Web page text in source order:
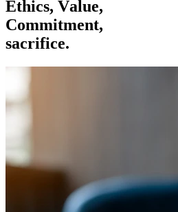
Ethics, Value,
Commitment,
sacrifice.